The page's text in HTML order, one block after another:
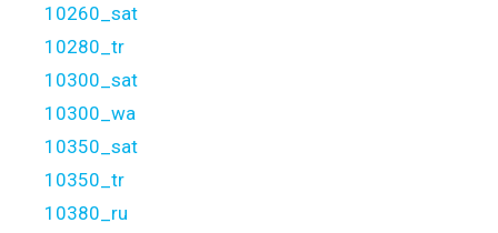
10260_sat
10280_tr
10300_sat
10300_wa
10350_sat
10350_tr
10380_ru